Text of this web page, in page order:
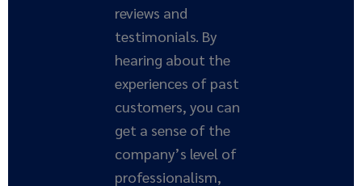
reviews and
testimonials. By
hearing about the
experiences of past
customers, you can
get a sense of the
company’s level of
professionalism,